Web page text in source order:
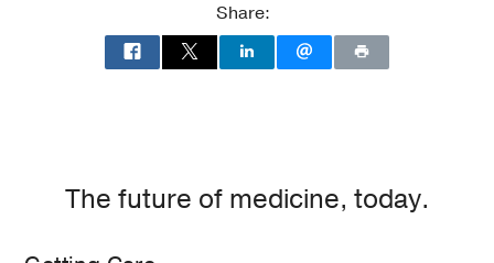
Center
at
Share:
The future of medicine, today.